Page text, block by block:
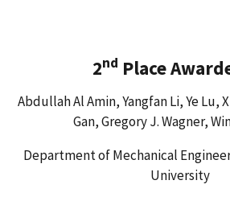
2nd Place
Abdullah Al Amin, Yangfan Li, Ye Lu,
Gan, Gregory J. Wagner,
Department of Mechanical
University